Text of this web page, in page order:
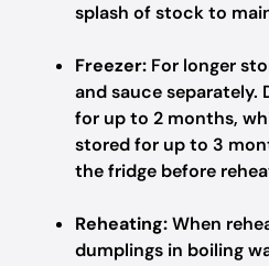
splash of stock to
Freezer: For longer
and sauce separately.
for up to 2 months,
stored for up to 3
the fridge before
Reheating:When
dumplings in boiling